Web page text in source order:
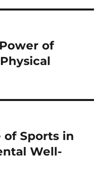
of
of Sports in
Well-